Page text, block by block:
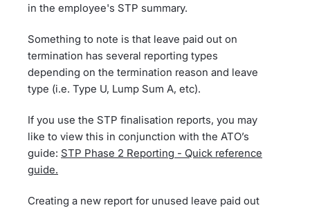
in the employee's STP summary.
Something to note is that leave paid out on
termination has several reporting types
depending on the termination reason and leave
type (i.e. Type U, Lump Sum A, etc).
If you use the STP finalisation reports, you may
like to view this in conjunction with the ATO’s
guide: STP Phase 2 Reporting - Quick reference
guide.
Creating a new report for unused leave paid out